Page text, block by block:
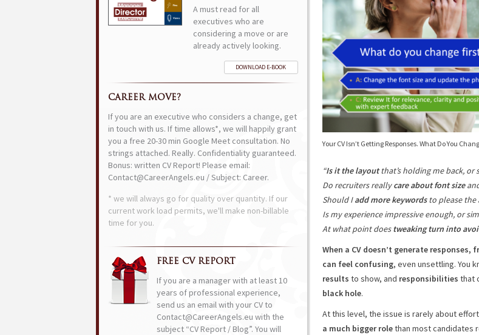
Your CV Isn’t Getting Responses. What Do You
“Is it the layoutthat’s holding me back,
Do recruiters reallycare about font size
Should Iadd more keywordsto please the
Is my experience impressive enough, or
At what point doestweaking turn into
When a CV doesn’t generate
can feel confusing, even unsettling. You
results to show, and responsibilities that
black hole.
At this level, the issue is rarely about
a much bigger rolethan most candidates
A must read for all
executives who are
considering a move or are
already actively looking.
DOWNLOAD E-BOOK
CAREER MOVE?
If you are an executive who considers a change, get
in touch with us. If time allows*, we will happily grant
you a free 20-30 min Google Meet consultation. No
strings attached. Really. Confidentiality guaranteed.
Bonus: written CV Report! Please email:
Contact@CareerAngels.eu / Subject: Career.
* we will always go for quality over quantity. If our
current work load permits, we'll make non-billable
time for you.
FREE CV REPORT
If you are a manager with at least 10
years of professional experience,
send us an email with your CV to
Contact@CareerAngels.eu with the
subject “CV Report / Blog”. You will